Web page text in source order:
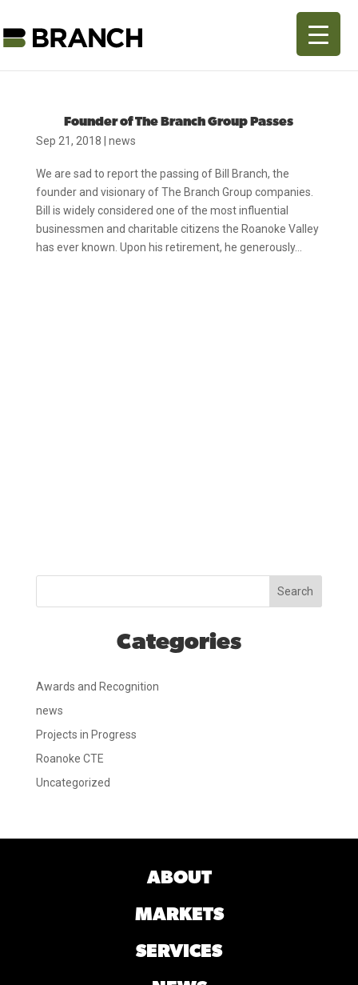
Founder of The Branch Group Passes
Sep 21, 2018
news
We are sad to report the passing of Bill Branch, the
founder and visionary of The Branch Group companies.
Bill is widely considered one of the most influential
businessmen and charitable citizens the Roanoke Valley
has ever known. Upon his retirement, he generously...
Search
Categories
Awards and Recognition
news
Projects in Progress
Roanoke CTE
Uncategorized
ABOUT
MARKETS
SERVICES